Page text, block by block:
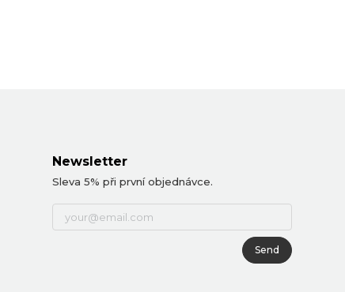
Newsletter
Sleva 5% při první objednávce.
Send